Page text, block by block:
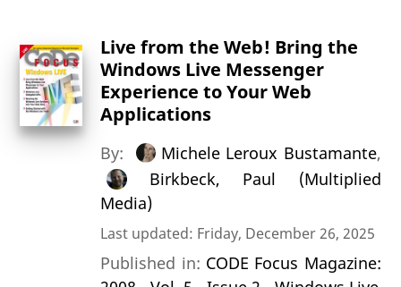
Live from the Web! Bring the
Windows Live Messenger
Experience to Your Web
Applications
By: Michele Leroux Bustamante,
Birkbeck, Paul (Multiplied
Media)
Last updated: Friday, December 26, 2025
Published in: CODE Focus Magazine: